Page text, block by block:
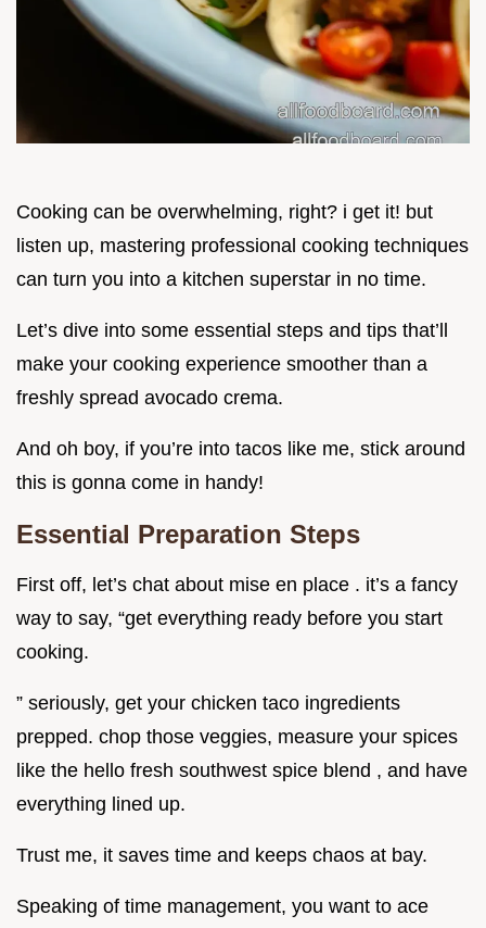
Cooking can be overwhelming, right? i get it! but
listen up, mastering professional cooking techniques
can turn you into a kitchen superstar in no time.
Let’s dive into some essential steps and tips that’ll
make your cooking experience smoother than a
freshly spread avocado crema.
And oh boy, if you’re into tacos like me, stick around
this is gonna come in handy!
Essential Preparation Steps
First off, let’s chat about mise en place . it’s a fancy
way to say, “get everything ready before you start
cooking.
” seriously, get your chicken taco ingredients
prepped. chop those veggies, measure your spices
like the hello fresh southwest spice blend , and have
everything lined up.
Trust me, it saves time and keeps chaos at bay.
Speaking of time management, you want to ace